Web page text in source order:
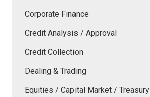
Corporate Finance
Credit Analysis / Approval
Credit Collection
Dealing & Trading
Equities / Capital Market / Treasury